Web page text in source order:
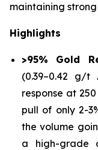
maintaining
Highlights
>95% Gold
(0.39–0.42 g/
response at
pull of only 2-
the volume
a high-grade